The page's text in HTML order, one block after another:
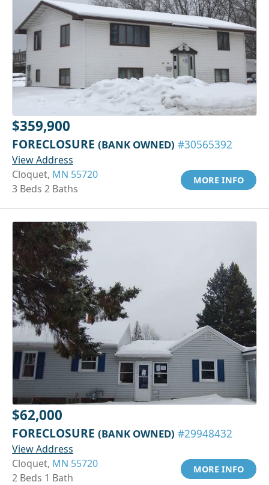
$359,900
FORECLOSURE (BANK OWNED) #30565392
View Address
Cloquet, MN 55720
3 Beds 2 Baths
MORE INFO
$62,000
FORECLOSURE (BANK OWNED) #29948432
View Address
Cloquet, MN 55720
2 Beds 1 Bath
MORE INFO